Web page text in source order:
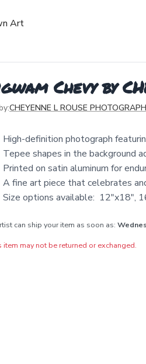
Art
Chevy by
CHEYENNE L ROUSE
High-definition photograph
Tepee shapes in the background
Printed on satin aluminum for
A fine art piece that celebrates
Size options available: 12"x18",
can ship your item as soon as:
item may not be returned or exchanged.